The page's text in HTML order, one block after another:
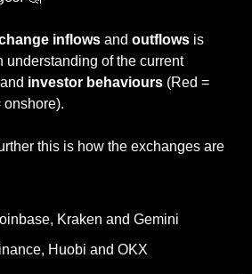
inflows and outflows is
useful for getting an understanding of the current
and investor behaviours (Red =
onshore).
this is how the exchanges are
Kraken and Gemini
Huobi and OKX